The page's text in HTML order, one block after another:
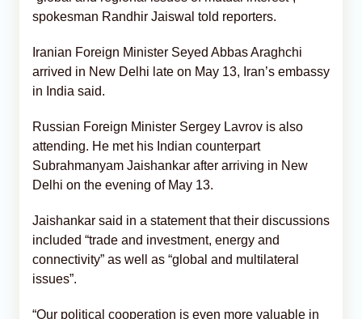
spokesman Randhir Jaiswal told reporters.
Iranian Foreign Minister Seyed Abbas Araghchi
arrived in New Delhi late on May 13, Iran’s embassy
in India said.
Russian Foreign Minister Sergey Lavrov is also
attending. He met his Indian counterpart
Subrahmanyam Jaishankar after arriving in New
Delhi on the evening of May 13.
Jaishankar said in a statement that their discussions
included “trade and investment, energy and
connectivity” as well as “global and multilateral
issues”.
“Our political cooperation is even more valuable in